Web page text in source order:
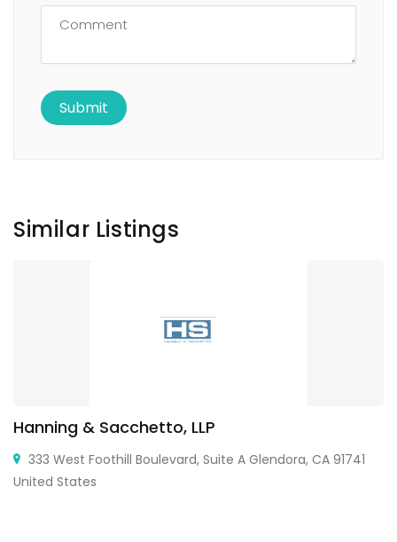
Similar Listings
Hanning & Sacchetto, LLP
333 West Foothill Boulevard, Suite A Glendora, CA 91741
United States